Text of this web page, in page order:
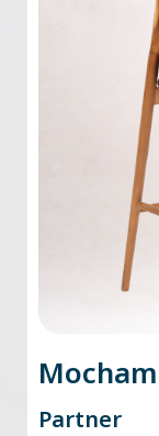
Partner